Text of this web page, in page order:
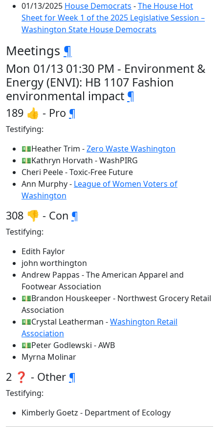
01/13/2025 House Democrats -The House Hot
Sheet for Week 1 of the 2025 Legislative Session –
Washington State House Democrats
Meetings ¶
Mon 01/13 01:30 PM - Environment &
Energy (ENVI): HB 1107 Fashion
environmental impact ¶
189 👍 - Pro ¶
Testifying:
💵Heather Trim -Zero Waste Washington
💵Kathryn Horvath - WashPIRG
Cheri Peele - Toxic-Free Future
Ann Murphy - League of Women Voters of
Washington
308 👎 - Con ¶
Testifying:
Edith Faylor
john worthington
Andrew Pappas - The American Apparel and
Footwear Association
💵Brandon Houskeeper - Northwest Grocery Retail
Association
💵Crystal Leatherman -Washington Retail
Association
💵Peter Godlewski - AWB
Myrna Molinar
2 ❓ - Other ¶
Testifying:
Kimberly Goetz - Department of Ecology